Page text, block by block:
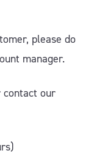
please do
manager.
contact our